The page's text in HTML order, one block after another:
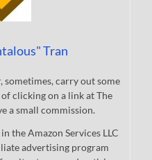
Tran
sometimes, carry out some
clicking on a link at The
a small commission.
the Amazon Services LLC
advertising program